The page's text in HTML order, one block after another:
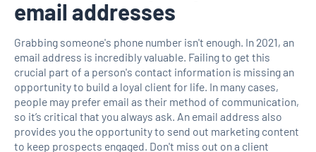
email addresses
Grabbing someone's phone number isn't enough. In 2021, an
email address is incredibly valuable. Failing to get this
crucial part of a person's contact information is missing an
opportunity to build a loyal client for life. In many cases,
people may prefer email as their method of communication,
so it’s critical that you always ask. An email address also
provides you the opportunity to send out marketing content
to keep prospects engaged. Don't miss out on a client